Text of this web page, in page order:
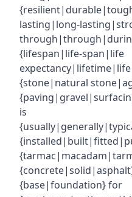
lasting|long-
{lifespan|life-span|life
{stone|natural
is
{base|foundation} for